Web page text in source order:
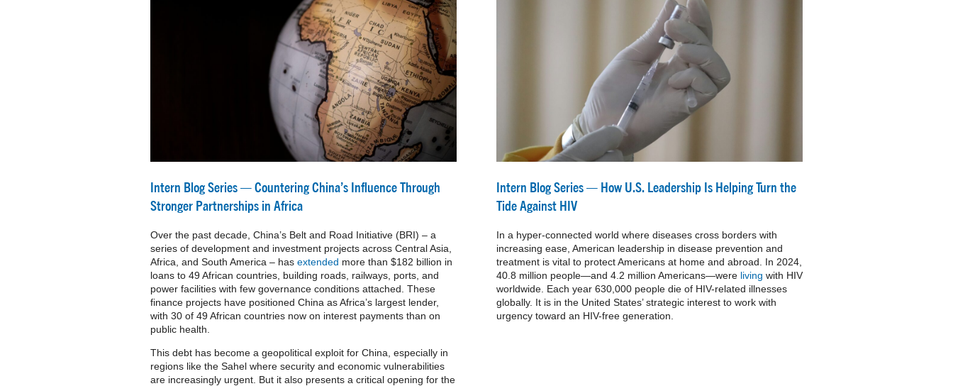
Intern Blog Series — Countering China’s Influence Through
Stronger Partnerships in Africa
Over the past decade, China’s Belt and Road Initiative (BRI) – a
series of development and investment projects across Central Asia,
Africa, and South America – has extended more than $182 billion in
loans to 49 African countries, building roads, railways, ports, and
power facilities with few governance conditions attached. These
finance projects have positioned China as Africa’s largest lender,
with 30 of 49 African countries now on interest payments than on
public health.
This debt has become a geopolitical exploit for China, especially in
regions like the Sahel where security and economic vulnerabilities
are increasingly urgent. But it also presents a critical opening for the
Intern Blog Series — How U.S. Leadership Is Helping Turn the
Tide Against HIV
In a hyper-connected world where diseases cross borders with
increasing ease, American leadership in disease prevention and
treatment is vital to protect Americans at home and abroad. In 2024,
40.8 million people—and 4.2 million Americans—were living with HIV
worldwide. Each year 630,000 people die of HIV-related illnesses
globally. It is in the United States’ strategic interest to work with
urgency toward an HIV-free generation.